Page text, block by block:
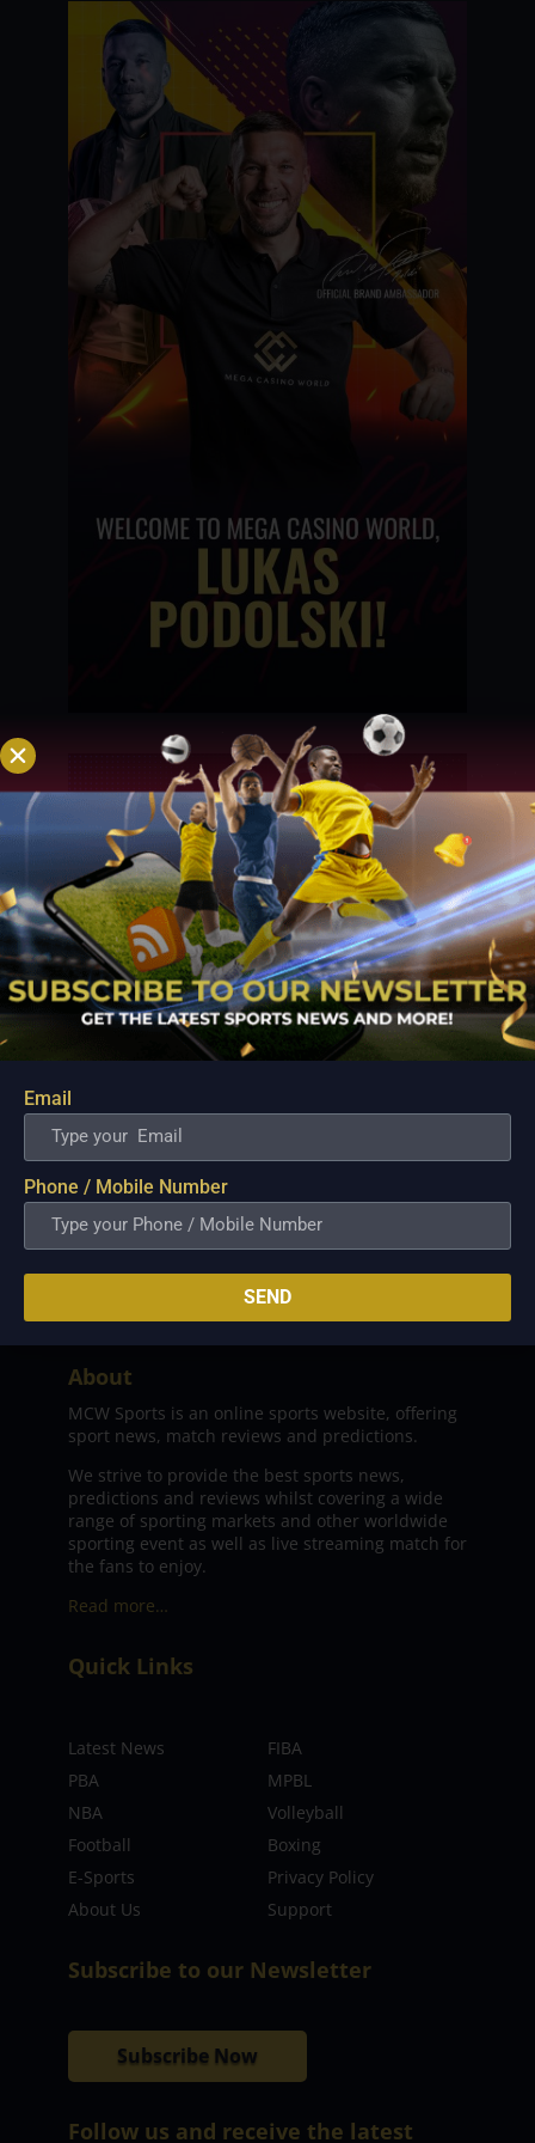
About
MCW Sports is an online sports website, offering
sport news, match reviews and predictions.
We strive to provide the best sports news,
predictions and reviews whilst covering a wide
range of sporting markets and other worldwide
sporting event as well as live streaming match for
the fans to enjoy.
Read more…
Quick Links
Latest News
FIBA
PBA
MPBL
NBA
Volleyball
Football
Boxing
E-Sports
Privacy Policy
About Us
Support
Subscribe to our Newsletter
Subscribe Now
Follow us and receive the latest
Email
Phone / Mobile Number
SEND